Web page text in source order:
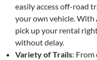
easily access off-road
your own vehicle. With
pick up your rental
without delay.
Variety of Trails: From